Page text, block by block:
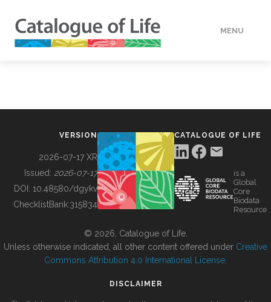
MENU
BUILDING COL
VERSION
2026-07-17 XR
Issued: 2026-07-17
DOI: 10.48580/dgykv
ChecklistBank:315834
CATALOGUE OF LIFE
is a
Global
Core
Biodata
Resource
© 2026, Catalogue of Life.
Unless otherwise indicated, all other content offered under Creative
Commons Attribution 4.0 International License
DISCLAIMER